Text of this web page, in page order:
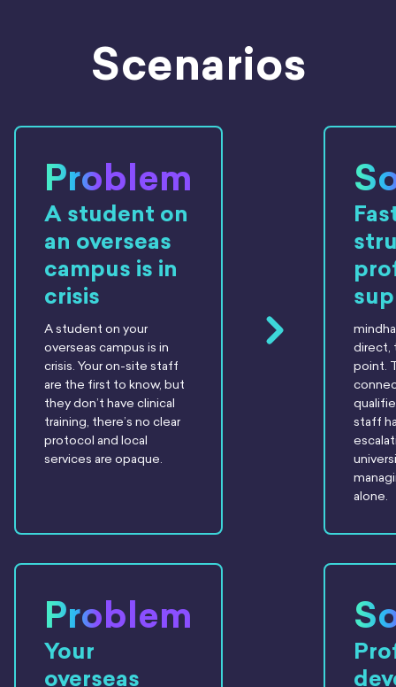
Scenarios
Problem
A student on
an overseas
campus is in
crisis
A student on your
overseas campus is in
crisis. Your on-site staff
are the first to know, but
they don’t have clinical
training, there’s no clear
protocol and local
services are opaque.
direct,
point.
staff
alone.
Problem
Your
overseas